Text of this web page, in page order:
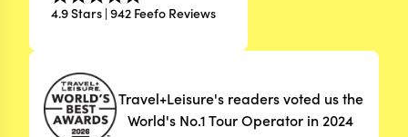
4.9 Stars | 942 Feefo Reviews
Travel+Leisure's readers voted us the
World's No.1 Tour Operator in 2024